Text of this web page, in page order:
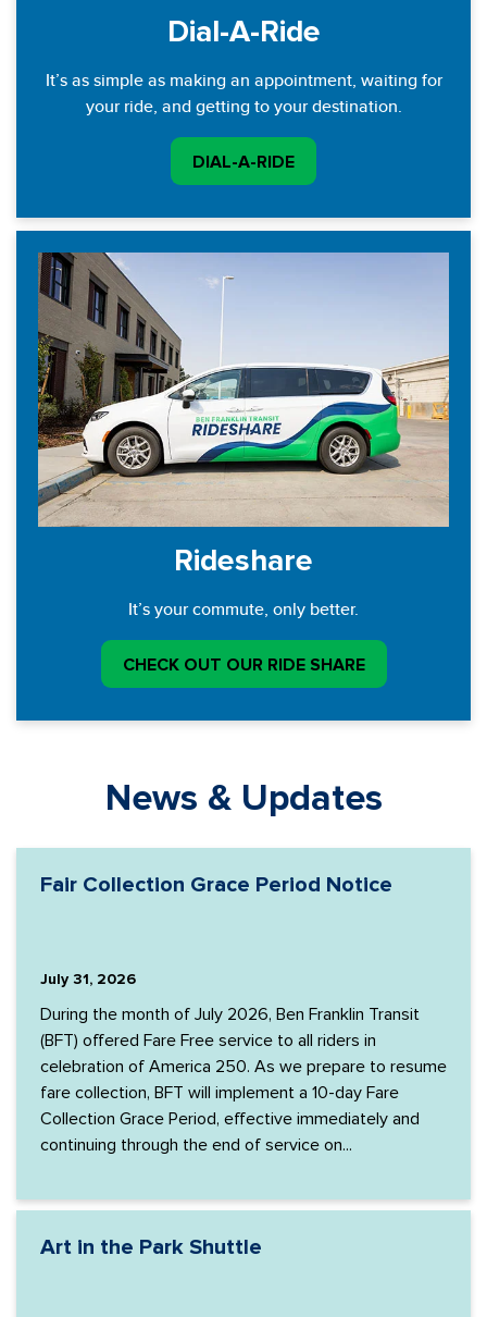
Dial-A-Ride
It’s as simple as making an appointment, waiting for
your ride, and getting to your destination.
DIAL-A-RIDE
Rideshare
It’s your commute, only better.
CHECK OUT OUR RIDE SHARE
News & Updates
Fair Collection Grace Period Notice
July 31, 2026
During the month of July 2026, Ben Franklin Transit
(BFT) offered Fare Free service to all riders in
celebration of America 250. As we prepare to resume
fare collection, BFT will implement a 10-day Fare
Collection Grace Period, effective immediately and
continuing through the end of service on...
Art in the Park Shuttle